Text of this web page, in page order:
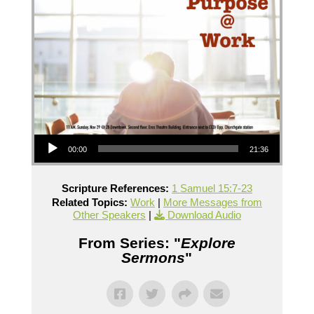
Audio Player
00:00 21:36
Scripture References: 1 Samuel 15:7-23
Related Topics: Work | More Messages from
Other Speakers | Download Audio
From Series: "Explore
Sermons"